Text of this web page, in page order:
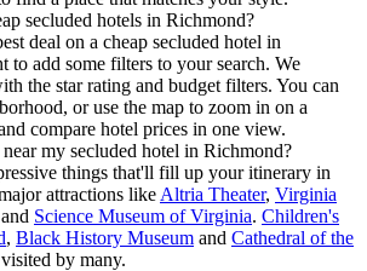
secluded hotels in Richmond?
deal on a cheap secluded hotel in
to add some filters to your search. We
the star rating and budget filters. You can
or use the map to zoom in on a
compare hotel prices in one view.
my secluded hotel in Richmond?
things that'll fill up your itinerary in
attractions like Altria Theater, Virginia
and Science Museum of Virginia. Children's
, Black History Museum and Cathedral of the
by many.